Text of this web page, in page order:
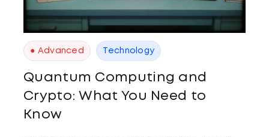
● Advanced Technology
Quantum Computing and
Crypto: What You Need to
Know